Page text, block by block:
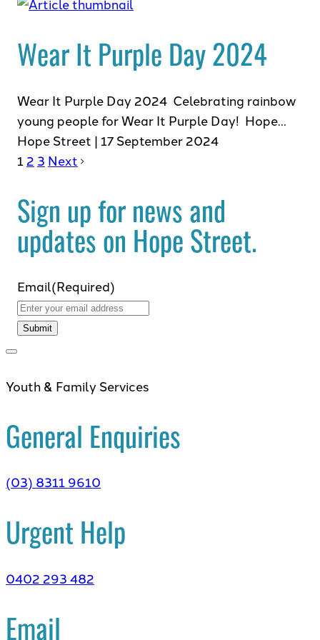
Wear It Purple Day 2024
Wear It Purple Day 2024 Celebrating rainbow
young people for Wear It Purple Day! Hope…
Hope Street | 17 September 2024
1 2 3 Next
Sign up for news and
updates on Hope Street.
Email(Required)
Youth & Family Services
General Enquiries
(03) 8311 9610
Urgent Help
0402 293 482
Email